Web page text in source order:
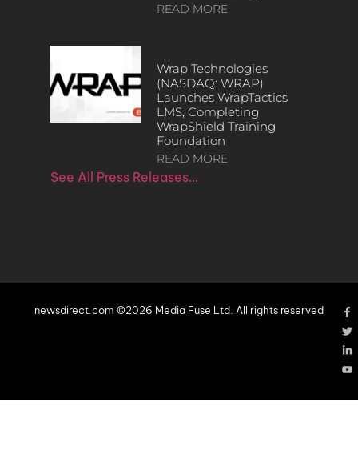
READ MORE
Wrap Technologies
(NASDAQ: WRAP)
Launches WrapTactics
LMS, Completing
WrapShield Training
Foundation
READ MORE
See All Press Releases…
newsdirect.com ©2026 Media Fuse Ltd. All rights reserved